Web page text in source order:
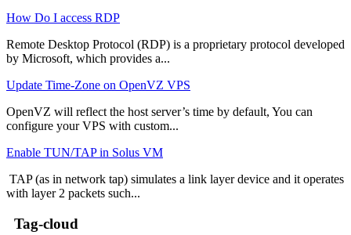
How Do I access RDP
Remote Desktop Protocol (RDP) is a proprietary protocol developed
by Microsoft, which provides a...
Update Time-Zone on OpenVZ VPS
OpenVZ will reflect the host server’s time by default, You can
configure your VPS with custom...
Enable TUN/TAP in Solus VM
TAP (as in network tap) simulates a link layer device and it operates
with layer 2 packets such...
Tag-cloud